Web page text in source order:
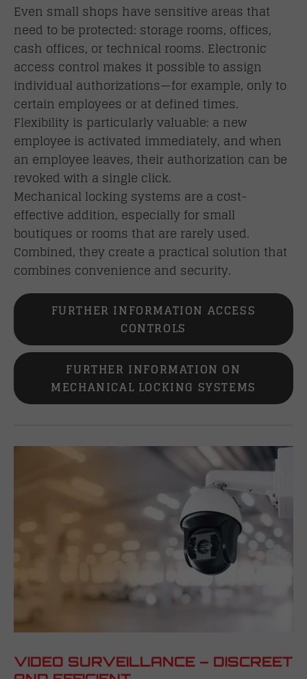
Even small shops have sensitive areas that
need to be protected: storage rooms, offices,
cash offices, or technical rooms. Electronic
access control makes it possible to assign
individual authorizations—for example, only to
certain employees or at defined times.
Flexibility is particularly valuable: a new
employee is activated immediately, and when
an employee leaves, their authorization can be
revoked with a single click.
Mechanical locking systems are a cost-
effective addition, especially for small
boutiques or rooms that are rarely used.
Combined, they create a practical solution that
combines convenience and security.
FURTHER INFORMATION ACCESS
CONTROLS
FURTHER INFORMATION ON
MECHANICAL LOCKING SYSTEMS
VIDEO SURVEILLANCE – DISCREET